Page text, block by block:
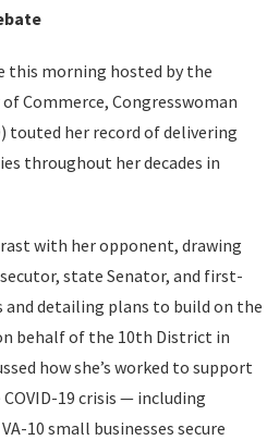
this morning hosted by the
Commerce, Congresswoman
touted her record of delivering
throughout her decades in
with her opponent, drawing
state Senator, and first-
and detailing plans to build on the
behalf of the 10th District in
how she’s worked to support
19 crisis — including
10 small businesses secure